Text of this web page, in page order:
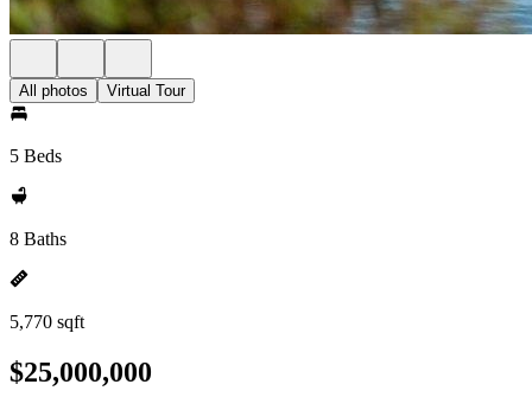
All photos Virtual Tour
5 Beds
8 Baths
5,770 sqft
$25,000,000